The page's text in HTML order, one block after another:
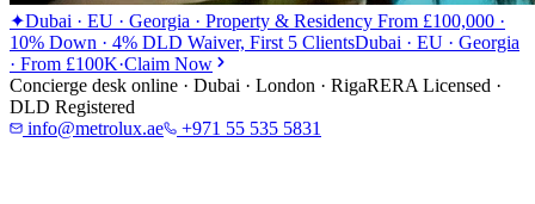
✦Dubai · EU · Georgia · Property & Residency From £100,000 ·
10% Down · 4% DLD Waiver, First 5 ClientsDubai · EU · Georgia
· From £100K·Claim Now
Concierge desk online · Dubai · London · RigaRERA Licensed ·
DLD Registered
info@metrolux.ae
+971 55 535 5831